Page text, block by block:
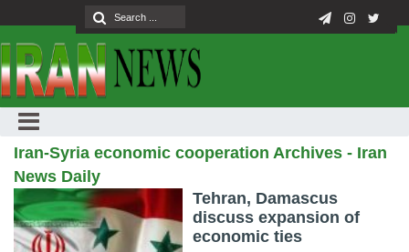
Iran-Syria economic cooperation Archives - Iran
News Daily
Tehran, Damascus
discuss expansion of
economic ties